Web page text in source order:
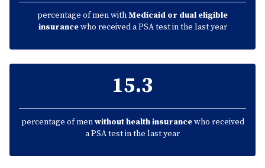
percentage of men withMedicaid or dual eligible
insurancewho received a PSA test in the last year
15.3
percentage of menwithout health insurancewho received
a PSA test in the last year